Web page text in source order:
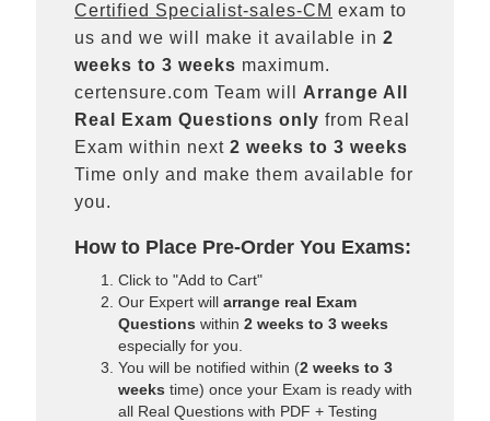
Certified Specialist-sales-CM exam to
us and we will make it available in 2
weeks to 3 weeks maximum.
certensure.com Team will Arrange All
Real
Exam Questions only from Real
Exam within next 2 weeks to 3 weeks
Time only and make them available for
you.
How to Place Pre-Order You Exams:
Click to "Add to Cart"
Our Expert will arrange real Exam
Questions within 2 weeks to 3 weeks
especially for you.
You will be notified within (2 weeks to 3
weeks time) once your Exam is ready with
all Real Questions with PDF + Testing